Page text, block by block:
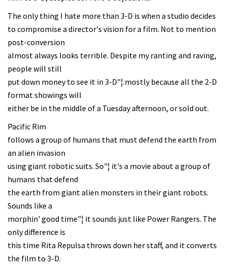
The only thing I hate more than 3-D is when a studio decides
to compromise a director's vision for a film. Not to mention
post-conversion
almost always looks terrible. Despite my ranting and raving,
people will still
put down money to see it in 3-D"¦.mostly because all the 2-D
format showings will
either be in the middle of a Tuesday afternoon, or sold out.
Pacific Rim
follows a group of humans that must defend the earth from
an alien invasion
using giant robotic suits. So"¦ it's a movie about a group of
humans that defend
the earth from giant alien monsters in their giant robots.
Sounds like a
morphin' good time"¦ it sounds just like Power Rangers. The
only difference is
this time Rita Repulsa throws down her staff, and it converts
the film to 3-D.